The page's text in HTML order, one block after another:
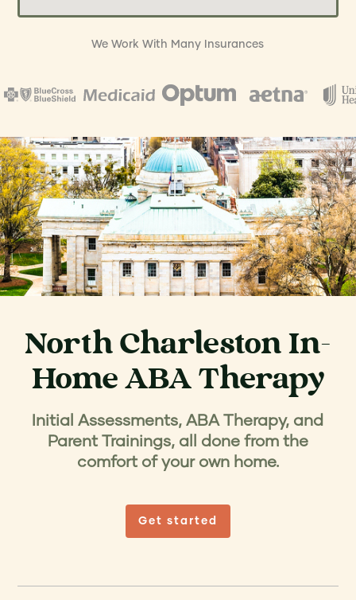
We Work With Many Insurances
North Charleston In-
Home ABA Therapy
Initial Assessments, ABA Therapy, and
Parent Trainings, all done from the
comfort of your own home.
Get started